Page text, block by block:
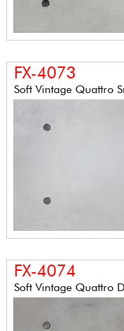
FX-4073
Soft Vintage Quattro
FX-4074
Soft Vintage Quattro